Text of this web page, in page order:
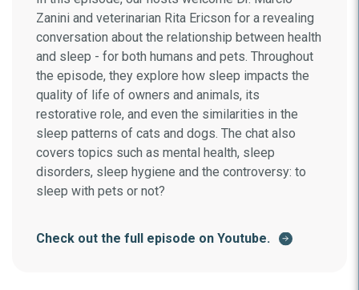
Zanini and veterinarian Rita Ericson for a revealing
conversation about the relationship between health
and sleep - for both humans and pets. Throughout
the episode, they explore how sleep impacts the
quality of life of owners and animals, its
restorative role, and even the similarities in the
sleep patterns of cats and dogs. The chat also
covers topics such as mental health, sleep
disorders, sleep hygiene and the controversy: to
sleep with pets or not?
Check out the full episode on Youtube.